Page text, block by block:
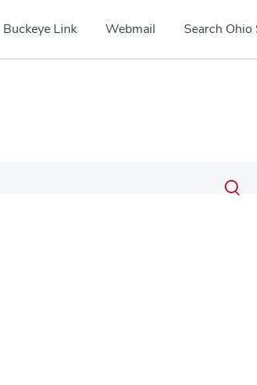
Buckeye Link Webmail Search Ohio
Search
Submit
search
Toggle